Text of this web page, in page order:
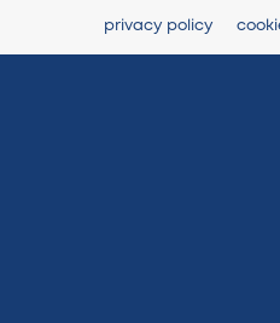
privacy policy